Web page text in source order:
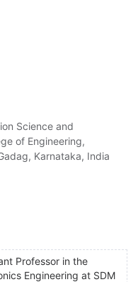
Science and
of Engineering,
Karnataka, India
Professor in the
Engineering at SDM